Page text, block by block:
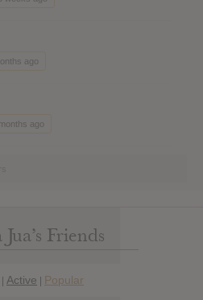
ago
ago
Friends
| Active | Popular